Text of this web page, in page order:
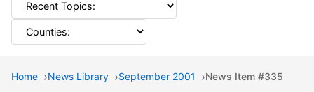
Home News Library September 2001 News Item #335